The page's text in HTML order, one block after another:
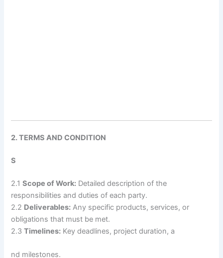
2. TERMS AND CONDITION
S
2.1Scope of Work: Detailed description of the
responsibilities and duties of each party.
2.2 Deliverables: Any specific products, services, or
obligations that must be met.
2.3Timelines: Key deadlines, project duration, a
nd milestones.